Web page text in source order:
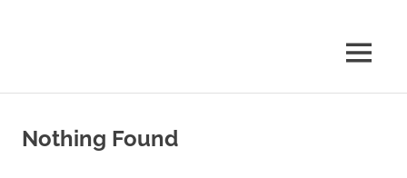
MENU
Nothing Found